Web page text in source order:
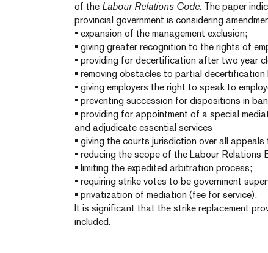
of the Labour Relations Code. The paper
provincial government is considering
• expansion of the management exclusion;
• giving greater recognition to the rights of
• providing for decertification after two year
• removing obstacles to partial decertification
• giving employers the right to speak to
• preventing succession for dispositions in
• providing for appointment of a special
and adjudicate essential services
• giving the courts jurisdiction over all
• reducing the scope of the Labour Relations
• limiting the expedited arbitration process;
• requiring strike votes to be government
• privatization of mediation (fee for service).
It is significant that the strike replacement
included.